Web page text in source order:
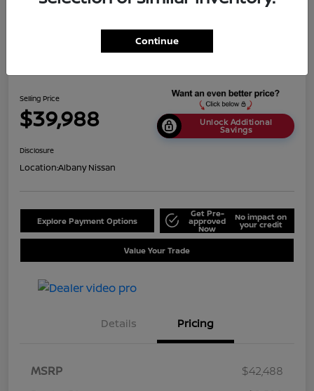
Selling Price
$39,988 Unlock Additional
Savings
Disclosure
Location:Albany Nissan
Explore Payment Options
Get Pre-
approved
Now
No impact on
your credit
Value Your Trade
Details Pricing
MSRP
$42,488
Continue